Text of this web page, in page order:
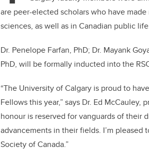
are peer-elected scholars who have
sciences, as well as in Canadian public
Dr. Penelope Farfan, PhD; Dr. Mayank
PhD, will be formally inducted into the
“The University of Calgary is proud to
Fellows this year,” says Dr. Ed
honour is reserved for vanguards of their
advancements in their fields. I’m pleased
Society of Canada.”